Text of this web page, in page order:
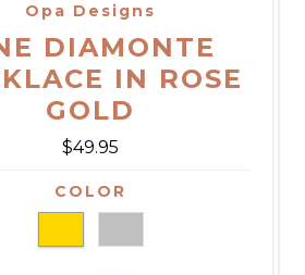
Opa Designs
DIAMONTE
IN ROSE
GOLD
$49.95
COLOR